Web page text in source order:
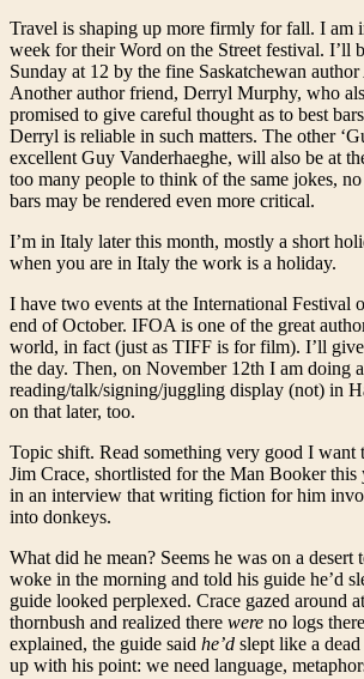
Travel is shaping up more firmly for fall. I am
week for their Word on the Street festival. I’ll
Sunday at 12 by the fine Saskatchewan
Another author friend, Derryl Murphy, who
promised to give careful thought as to best
Derryl is reliable in such matters. The other
excellent Guy Vanderhaeghe, will also be at
too many people to think of the same jokes,
bars may be rendered even more critical.
I’m in Italy later this month, mostly a short
when you are in Italy the work is a holiday.
I have two events at the International Festival
end of October. IFOA is one of the great
world, in fact (just as TIFF is for film). I’ll
the day. Then, on November 12th I am doing a
reading/talk/signing/juggling display (not) in
on that later, too.
Topic shift. Read something very good I want
Jim Crace, shortlisted for the Man Booker this
in an interview that writing fiction for him
into donkeys.
What did he mean? Seems he was on a desert
woke in the morning and told his guide he’d
guide looked perplexed. Crace gazed around
thornbush and realized there were no logs
explained, the guide said he’d slept like a
up with his point: we need language,